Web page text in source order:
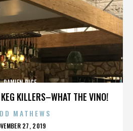
KILLERS–WHAT THE VINO!
DAMIEN RICE
MATHEWS
27, 2019